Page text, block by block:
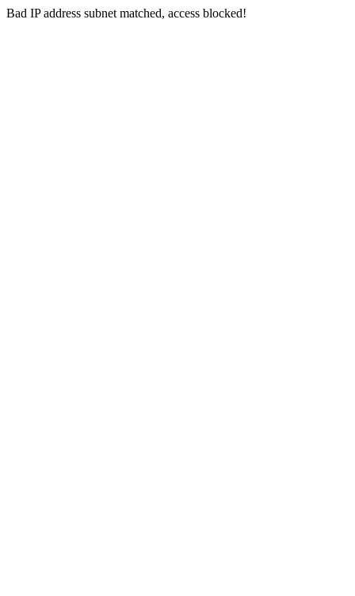
Bad IP address subnet matched, access blocked!